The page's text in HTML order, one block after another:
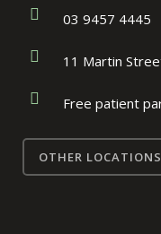
03 9457 4445
11 Martin
Free patient
OTHER LOCATIONS